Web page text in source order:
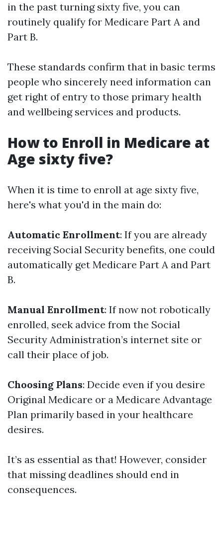
in the past turning sixty five, you can
routinely qualify for Medicare Part A and
Part B.
These standards confirm that in basic terms
people who sincerely need information can
get right of entry to those primary health
and wellbeing services and products.
How to Enroll in Medicare at
Age sixty five?
When it is time to enroll at age sixty five,
here's what you'd in the main do:
Automatic Enrollment: If you are already
receiving Social Security benefits, one could
automatically get Medicare Part A and Part
B.
Manual Enrollment: If now not robotically
enrolled, seek advice from the Social
Security Administration’s internet site or
call their place of job.
Choosing Plans: Decide even if you desire
Original Medicare or a Medicare Advantage
Plan primarily based in your healthcare
desires.
It’s as essential as that! However, consider
that missing deadlines should end in
consequences.